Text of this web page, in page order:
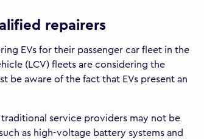
repairers
EVs for their passenger car fleet in the
(LCV) fleets are considering the
be aware of the fact that EVs present an
traditional service providers may not be
as high-voltage battery systems and